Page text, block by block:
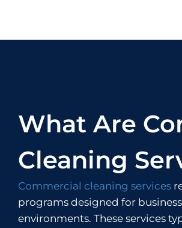
What Are
Cleaning
Commercial cleaning services
programs designed for
environments. These services